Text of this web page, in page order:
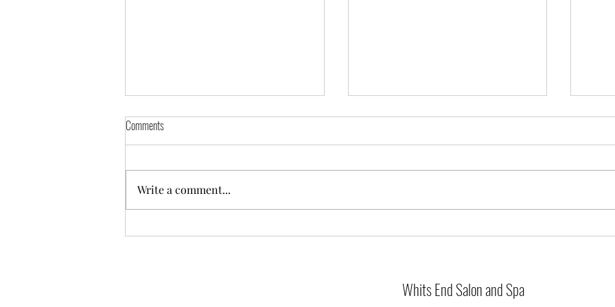
Ice Water Facial
No one has ever accused me of
recipes, or venture to
unchartered heights; I still wear
sweatpants I...
The Absolutely unbelievable benefits of an
Have you heard?? We are big fans
time hearing...
To
Comments
Write a comment...
Whits End Salon and Spa